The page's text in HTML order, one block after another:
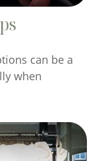
can be a
when